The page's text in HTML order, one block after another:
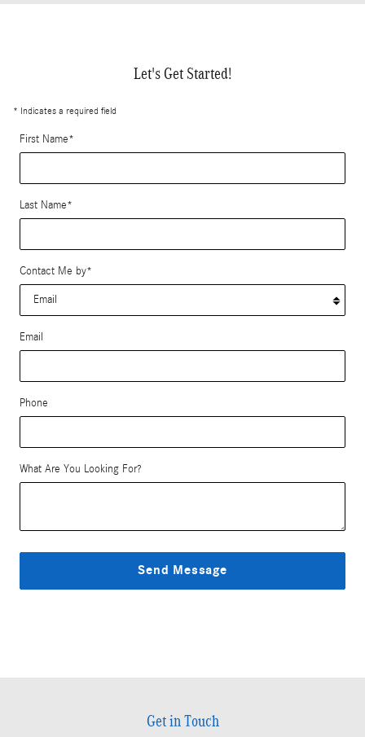
Let's Get Started!
* Indicates a required field
First Name*
Last Name*
Contact Me by*
Email
Phone
What Are You Looking For?
Send Message
Get in Touch